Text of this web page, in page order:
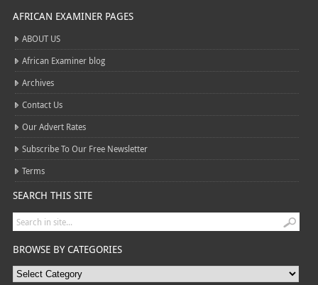
AFRICAN EXAMINER PAGES
ABOUT US
African Examiner blog
Archives
Contact Us
Our Advert Rates
Subscribe To Our Free Newsletter
Terms
SEARCH THIS SITE
BROWSE BY CATEGORIES